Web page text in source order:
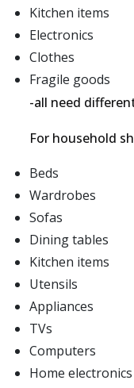
Kitchen items
Electronics
Clothes
Fragile goods
-all need
For household
Beds
Wardrobes
Sofas
Dining tables
Kitchen items
Utensils
Appliances
TVs
Computers
Home electronics